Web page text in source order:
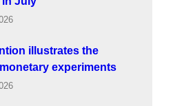
illustrates the
experiments